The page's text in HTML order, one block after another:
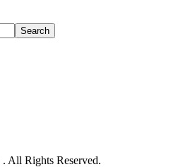
All Rights Reserved.